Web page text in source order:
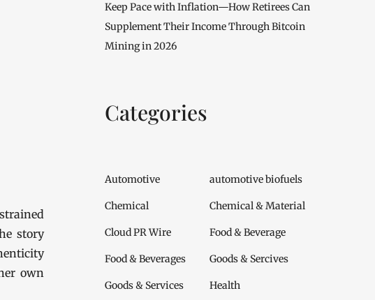
story
own
Keep Pace with Inflation—How Retirees Can
Supplement Their Income Through Bitcoin
Mining in 2026
Categories
Automotive automotive biofuels
Chemical Chemical & Material
Cloud PR Wire Food & Beverage
Food & Beverages Goods & Sercives
Goods & Services Health